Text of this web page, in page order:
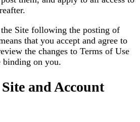
Site following the posting of
that you accept and agree to
the changes to Terms of Use
binding on you.
and Account